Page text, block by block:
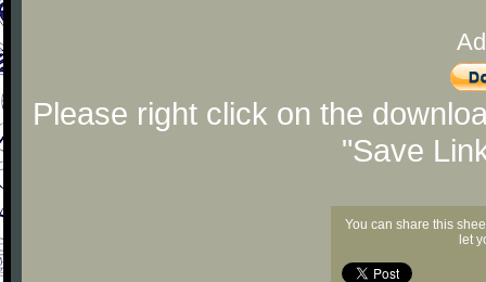
Please right click on the
"Save
You can share this
let